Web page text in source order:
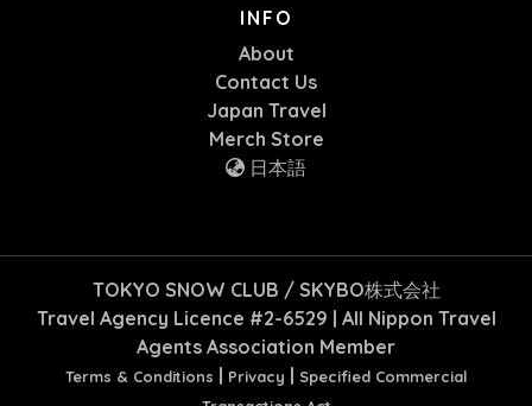
INFO
About
Contact Us
Japan Travel
Merch Store
日本語
TOKYO SNOW CLUB / SKYBO株式会社
Travel Agency Licence #2-6529 | All Nippon Travel
Agents Association Member
Terms & Conditions | Privacy | Specified Commercial